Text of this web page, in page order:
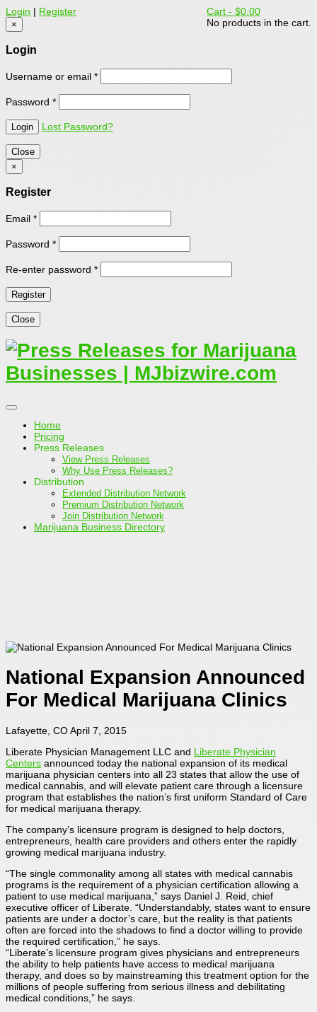
Cart - $0.00
No products in the cart.
Login | Register
×
Login
Username or email *
Password *
Lost Password?
Close
×
Register
Email *
Password *
Re-enter password *
Close
Home
Pricing
Press Releases
View Press Releases
Why Use Press Releases?
Distribution
Extended Distribution Network
Premium Distribution Network
Join Distribution Network
Marijuana Business Directory
National Expansion Announced
For Medical Marijuana Clinics
Lafayette, CO April 7, 2015
Liberate Physician Management LLC and Liberate Physician
Centers announced today the national expansion of its medical
marijuana physician centers into all 23 states that allow the use of
medical cannabis, and will elevate patient care through a licensure
program that establishes the nation’s first uniform Standard of Care
for medical marijuana therapy.
The company’s licensure program is designed to help doctors,
entrepreneurs, health care providers and others enter the rapidly
growing medical marijuana industry.
“The single commonality among all states with medical cannabis
programs is the requirement of a physician certification allowing a
patient to use medical marijuana,” says Daniel J. Reid, chief
executive officer of Liberate. “Understandably, states want to ensure
patients are under a doctor’s care, but the reality is that patients
often are forced into the shadows to find a doctor willing to provide
the required certification,” he says.
“Liberate’s licensure program gives physicians and entrepreneurs
the ability to help patients have access to medical marijuana
therapy, and does so by mainstreaming this treatment option for the
millions of people suffering from serious illness and debilitating
medical conditions,” he says.